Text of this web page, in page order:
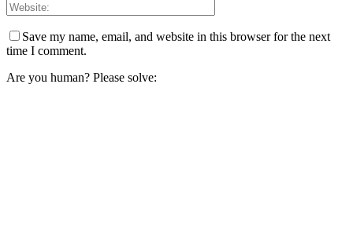
Save my name, email, and website in this browser for the next
time I comment.
Are you human? Please solve: